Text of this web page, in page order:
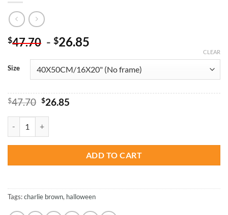
$47.70 - $26.85
Size
CLEAR
$47.70 Original
was:
$47.70.
$26.85Current
ADD TO CART
Tags:charlie brown, halloween